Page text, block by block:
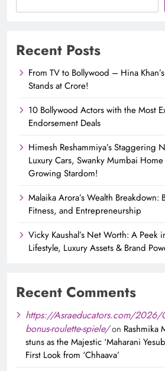
Recent Posts
From TV to Bollywood – Hina
Stands at Crore!
10 Bollywood Actors with the Most
Endorsement Deals
Himesh Reshammiya’s Staggering
Luxury Cars, Swanky Mumbai
Growing Stardom!
Malaika Arora’s Wealth Breakdown:
Fitness, and Entrepreneurship
Vicky Kaushal’s Net Worth: A Peek
Lifestyle, Luxury Assets & Brand
Recent Comments
https://Asraeducators.com/
bonus-roulette-spiele/on Rashmika
stuns as the Majestic ‘Maharani
First Look from ‘Chhaava’